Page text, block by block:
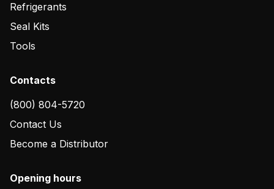
Refrigerants
Seal Kits
Tools
Contacts
(800) 804-5720
Contact Us
Become a Distributor
Opening hours